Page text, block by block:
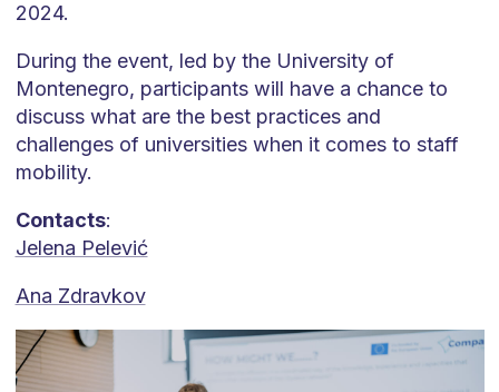
2024.
During the event, led by the University of
Montenegro, participants will have a chance to
discuss what are the best practices and
challenges of universities when it comes to staff
mobility.
Contacts:
Jelena Pelević
Ana Zdravkov